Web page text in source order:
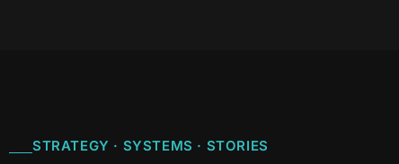
STRATEGY · SYSTEMS · STORIES